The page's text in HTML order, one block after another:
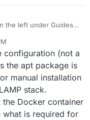
the left under Guides:
configuration (not a
the apt package is
manual installation
stack.
Docker container
is required for